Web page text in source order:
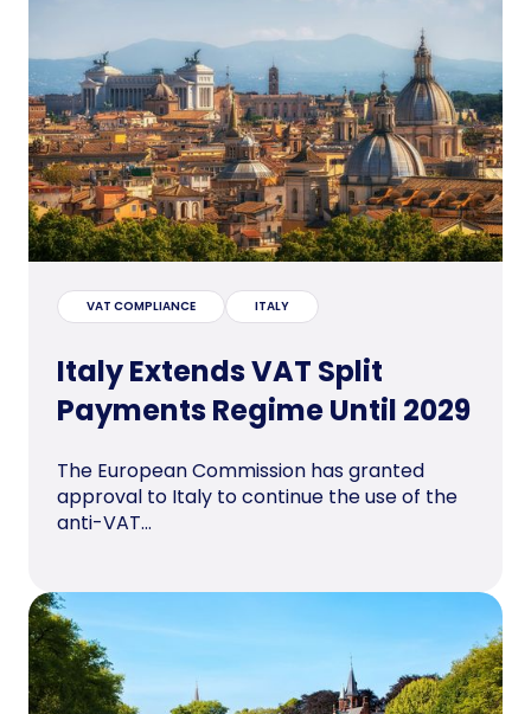
VAT COMPLIANCE ITALY
Italy Extends VAT Split
Payments Regime Until 2029
The European Commission has granted
approval to Italy to continue the use of the
anti-VAT...